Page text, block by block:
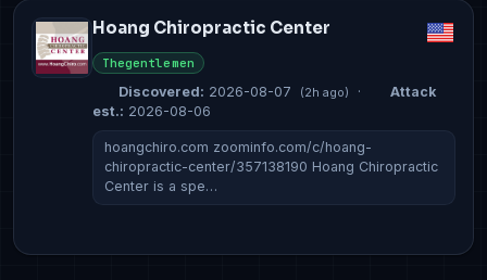
Hoang Chiropractic Center
Thegentlemen
Discovered: 2026-08-07 (2h ago) ·
Attack
est.: 2026-08-06
hoangchiro.com zoominfo.com/c/hoang-
chiropractic-center/357138190 Hoang Chiropractic
Center is a spe…